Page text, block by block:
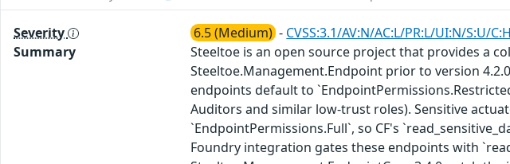
Severity 6.5 (Medium) - CVSS:3.1/AV:N/AC:L/PR:L/UI:N/S:U/
Summary
Steeltoe is an open source project that provides a
Steeltoe.Management.Endpoint prior to version
endpoints default to
Auditors and similar low-trust roles). Sensitive
`EndpointPermissions.Full`, so CF's
Foundry integration gates these endpoints with